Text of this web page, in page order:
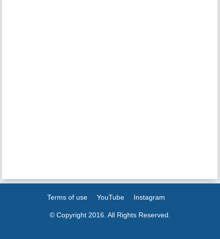
Terms of use YouTube Instagram
© Copyright 2016. All Rights Reserved.